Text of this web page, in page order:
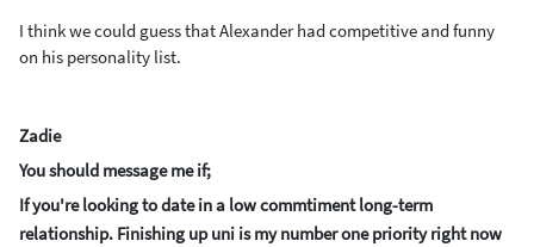
I think we could guess that Alexander had competitive and funny
on his personality list.
Zadie
You should message me if;
If you're looking to date in a low commtiment long-term
relationship. Finishing up uni is my number one priority right now